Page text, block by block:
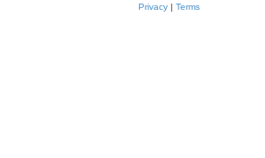
Privacy | Terms